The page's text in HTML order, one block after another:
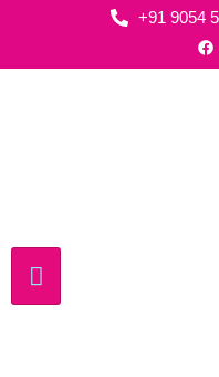
+91 9054